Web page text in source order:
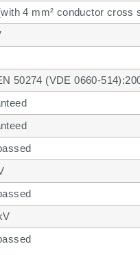
4 mm² conductor cross
50274 (VDE 0660-